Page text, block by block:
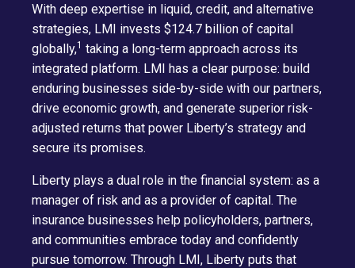
With deep expertise in liquid, credit, and alternative
strategies, LMI invests $124.7 billion of capital
globally,1 taking a long-term approach across its
integrated platform. LMI has a clear purpose: build
enduring businesses side-by-side with our partners,
drive economic growth, and generate superior risk-
adjusted returns that power Liberty’s strategy and
secure its promises.
Liberty plays a dual role in the financial system: as a
manager of risk and as a provider of capital. The
insurance businesses help policyholders, partners,
and communities embrace today and confidently
pursue tomorrow. Through LMI, Liberty puts that